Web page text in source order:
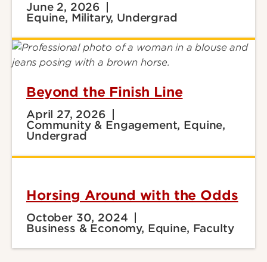
June 2, 2026
Equine, Military, Undergrad
Beyond the Finish Line
April 27, 2026
Community & Engagement, Equine,
Undergrad
Horsing Around with the Odds
October 30, 2024
Business & Economy, Equine, Faculty